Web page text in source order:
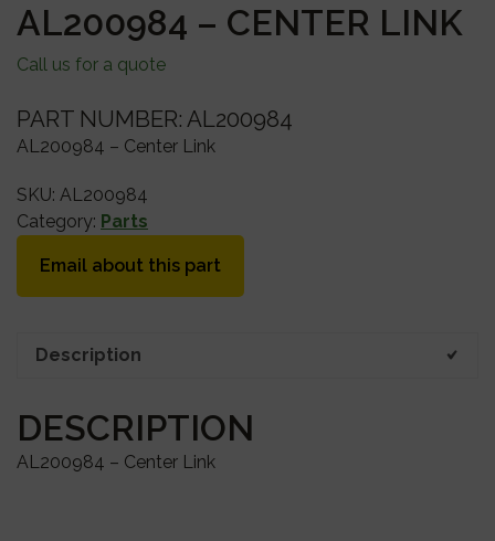
AL200984 – CENTER LINK
Call us for a quote
PART NUMBER: AL200984
AL200984 – Center Link
SKU: AL200984
Category: Parts
Email about this part
Description
DESCRIPTION
AL200984 – Center Link